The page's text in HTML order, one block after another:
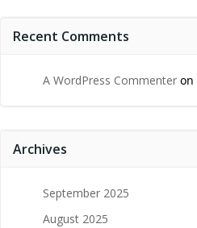
Recent Comments
A WordPress Commenter on
Archives
September 2025
August 2025